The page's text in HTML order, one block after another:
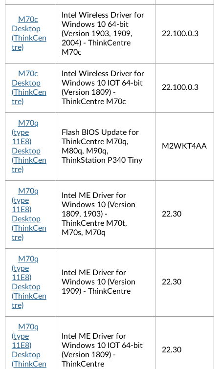
M70c
Desktop
(ThinkCen
tre)
Intel Wireless Driver for
Windows 10 64-bit
(Version 1903, 1909,
2004) - ThinkCentre
M70c
22.100.0.3
M70c
Desktop
(ThinkCen
tre)
Intel Wireless Driver for
Windows 10 IOT 64-bit
(Version 1809) -
ThinkCentre M70c
22.100.0.3
M70q
(type
11E8)
Desktop
(ThinkCen
tre)
Flash BIOS Update for
ThinkCentre M70q,
M80q, M90q,
ThinkStation P340 Tiny
M2WKT4AA
M70q
(type
11E8)
Desktop
(ThinkCen
tre)
Intel ME Driver for
Windows 10 (Version
1809, 1903) -
ThinkCentre M70t,
M70s, M70q
22.30
M70q
(type
11E8)
Desktop
(ThinkCen
tre)
Intel ME Driver for
Windows 10 (Version
1909) - ThinkCentre
22.30
M70q
(type
11E8)
Desktop
(ThinkCen
Intel ME Driver for
Windows 10 IOT 64-bit
(Version 1809) -
ThinkCentre
22.30